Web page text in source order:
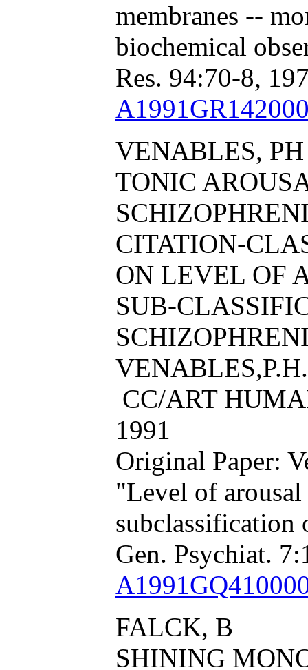
membranes --
biochemical
Res. 94:70-8,
VENABLES, PH
TONIC
CITATION-
ON LEVEL OF
SUB-
CC/ART
1991
Original Paper:
"Level of arousal
subclassification
Gen. Psychiat.
FALCK, B
SHINING